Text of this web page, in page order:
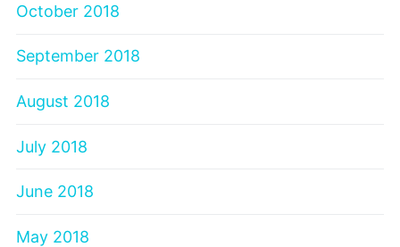
October 2018
September 2018
August 2018
July 2018
June 2018
May 2018